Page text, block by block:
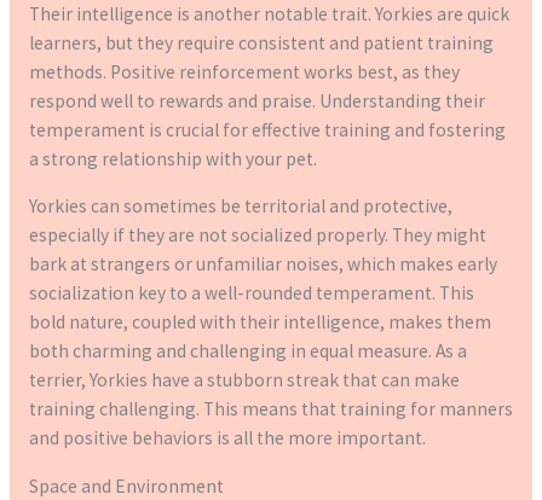
Their intelligence is another notable trait. Yorkies are quick
learners, but they require consistent and patient training
methods. Positive reinforcement works best, as they
respond well to rewards and praise. Understanding their
temperament is crucial for effective training and fostering
a strong relationship with your pet.
Yorkies can sometimes be territorial and protective,
especially if they are not socialized properly. They might
bark at strangers or unfamiliar noises, which makes early
socialization key to a well-rounded temperament. This
bold nature, coupled with their intelligence, makes them
both charming and challenging in equal measure. As a
terrier, Yorkies have a stubborn streak that can make
training challenging. This means that training for manners
and positive behaviors is all the more important.
Space and Environment